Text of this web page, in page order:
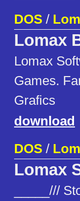
DOS /
Lomax
Lomax
Games.
Grafics
download
DOS /
Lomax
_____///